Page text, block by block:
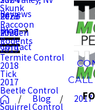
Skunk
Raccoon
Rodents
Termite Control
Tick
Beetle Control
Squirrel Control
Reno
Minden
Reviews
Blog
2023
2020
2019
2018
2017
Contact
Blog 2017